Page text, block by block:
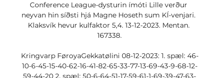
Conference League-dysturin ímóti Lille verður
neyvan hin síðsti hjá Magne Hoseth sum KÍ-venjari.
Klaksvík hevur kulfaktor 5,4. 13-12-2023. Mentan.
167338.
Kringvarp FøroyaGekkatølini 08-12-2023: 1. spæl: 46-
10-6-45-15-40-62-16-41-82-65-33-77-13-69-43-9-68-12-
59-44-20 2. spæl: 50-6-64-51-17-59-61-1-69-39-47-63-